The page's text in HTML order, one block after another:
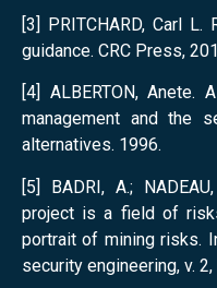
[3] PRITCHARD, Carl
guidance. CRC Press,
[4] ALBERTON,
management and the
alternatives. 1996.
[5] BADRI, A.;
project is a field of
portrait of mining risks.
security engineering, v.